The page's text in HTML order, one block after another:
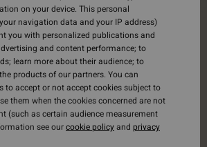
on your device. This personal
navigation data and your IP address)
you with personalized publications and
and content performance; to
learn more about their audience; to
products of our partners. You can
to accept or not accept cookies subject to
them when the cookies concerned are not
(such as certain audience measurement
see ourcookie policyand privacy